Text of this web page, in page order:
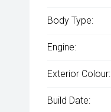
Body Type:
Engine:
Exterior Colour:
Build Date: